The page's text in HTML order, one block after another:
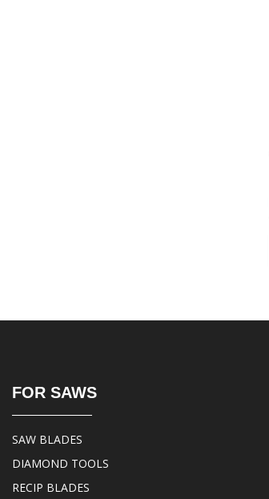
FOR SAWS
SAW BLADES
DIAMOND TOOLS
RECIP BLADES